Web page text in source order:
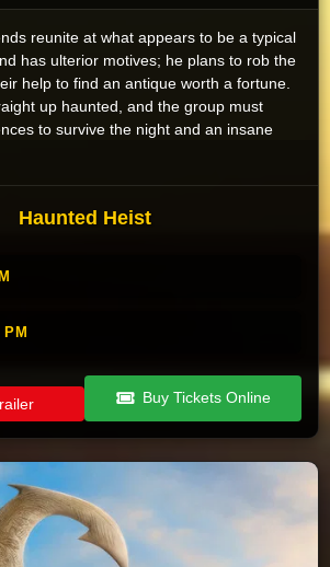
reunite at what appears to be a typical
has ulterior motives; he plans to rob the
help to find an antique worth a fortune.
up haunted, and the group must
to survive the night and an insane
Haunted Heist
PM
Buy Tickets Online